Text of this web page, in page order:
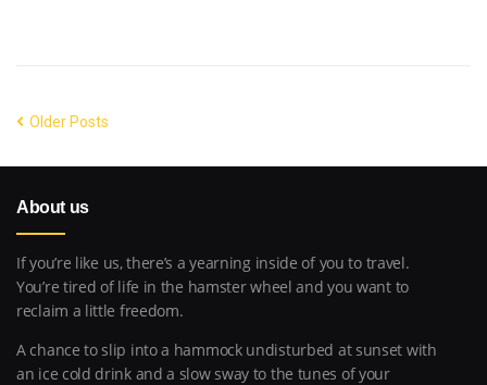
MORE
Older Posts
About us
If you’re like us, there’s a yearning inside of you to travel.
You’re tired of life in the hamster wheel and you want to
reclaim a little freedom.
A chance to slip into a hammock undisturbed at sunset with
an ice cold drink and a slow sway to the tunes of your